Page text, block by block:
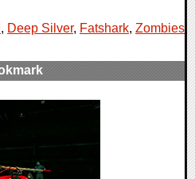
, Deep Silver, Fatshark, Zombies